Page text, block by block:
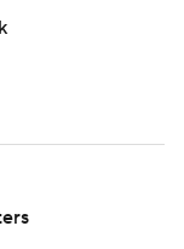
only and CBS Sports
site contains